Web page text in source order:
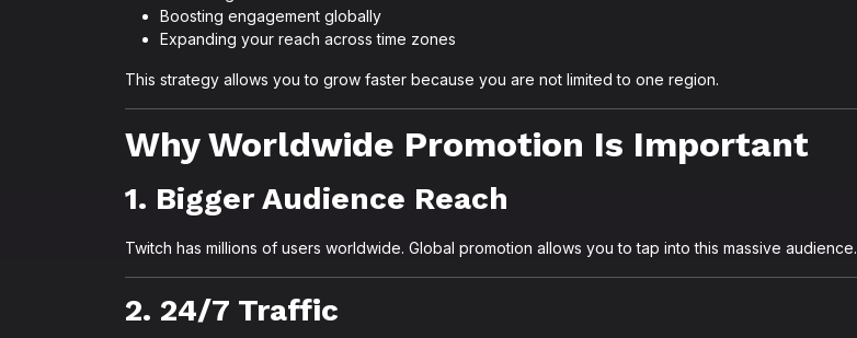
Boosting engagement globally
Expanding your reach across time zones
This strategy allows you to grow faster because you are not limited to one region.
Why Worldwide Promotion Is Important
1. Bigger Audience Reach
Twitch has millions of users worldwide. Global promotion allows you to tap into this massive audience.
2. 24/7 Traffic